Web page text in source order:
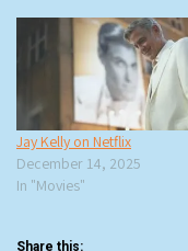
Jay Kelly on Netflix
December 14, 2025
In "Movies"
Share this: